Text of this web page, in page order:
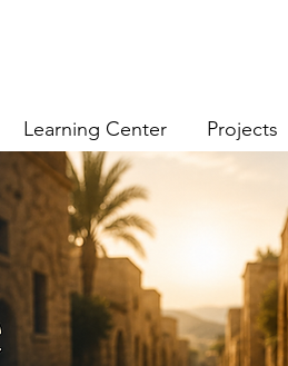
Learning Center Projects